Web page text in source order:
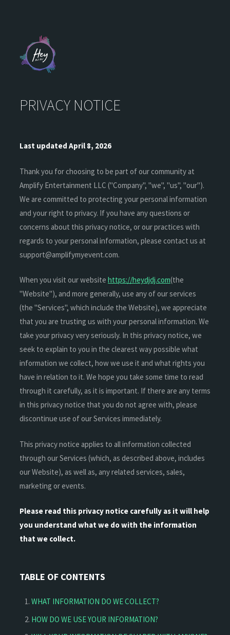
PRIVACY NOTICE
Last updated April 8, 2026
Thank you for choosing to be part of our community at
Amplify Entertainment LLC ("Company", "we", "us", "our").
We are committed to protecting your personal information
and your right to privacy. If you have any questions or
concerns about this privacy notice, or our practices with
regards to your personal information, please contact us at
support@amplifymyevent.com.
When you visit our website https://heydjdj.com(the
"Website"), and more generally, use any of our services
(the "Services", which include the Website), we appreciate
that you are trusting us with your personal information. We
take your privacy very seriously. In this privacy notice, we
seek to explain to you in the clearest way possible what
information we collect, how we use it and what rights you
have in relation to it. We hope you take some time to read
through it carefully, as it is important. If there are any terms
in this privacy notice that you do not agree with, please
discontinue use of our Services immediately.
This privacy notice applies to all information collected
through our Services (which, as described above, includes
our Website), as well as, any related services, sales,
marketing or events.
Please read this privacy notice carefully as it will help
you understand what we do with the information
that we collect.
TABLE OF CONTENTS
WHAT INFORMATION DO WE COLLECT?
HOW DO WE USE YOUR INFORMATION?